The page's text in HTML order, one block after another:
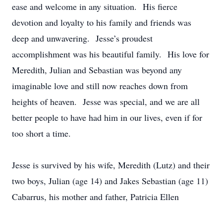
ease and welcome in any situation. His fierce
devotion and loyalty to his family and friends was
deep and unwavering. Jesse’s proudest
accomplishment was his beautiful family. His love for
Meredith, Julian and Sebastian was beyond any
imaginable love and still now reaches down from
heights of heaven. Jesse was special, and we are all
better people to have had him in our lives, even if for
too short a time.
Jesse is survived by his wife, Meredith (Lutz) and their
two boys, Julian (age 14) and Jakes Sebastian (age 11)
Cabarrus, his mother and father, Patricia Ellen